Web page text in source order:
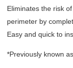
Eliminates the risk
perimeter by
Easy and quick to
*Previously known